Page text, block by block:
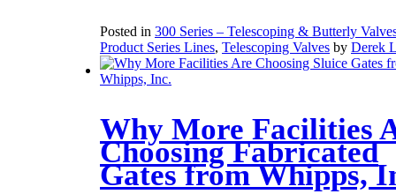
Posted in 300 Series – Telescoping & Butterly
Product Series Lines, Telescoping Valves by Derek
Why More Facilities
Choosing Fabricated
Gates from Whipps,